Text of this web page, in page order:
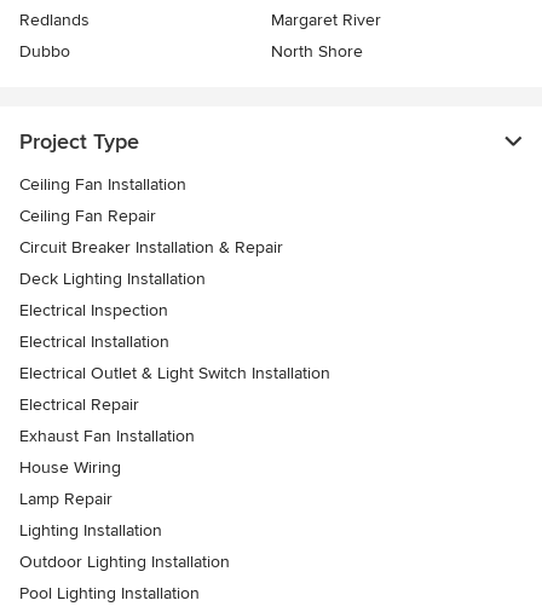
Redlands
Margaret River
Dubbo
North Shore
Project Type
Ceiling Fan Installation
Ceiling Fan Repair
Circuit Breaker Installation & Repair
Deck Lighting Installation
Electrical Inspection
Electrical Installation
Electrical Outlet & Light Switch Installation
Electrical Repair
Exhaust Fan Installation
House Wiring
Lamp Repair
Lighting Installation
Outdoor Lighting Installation
Pool Lighting Installation